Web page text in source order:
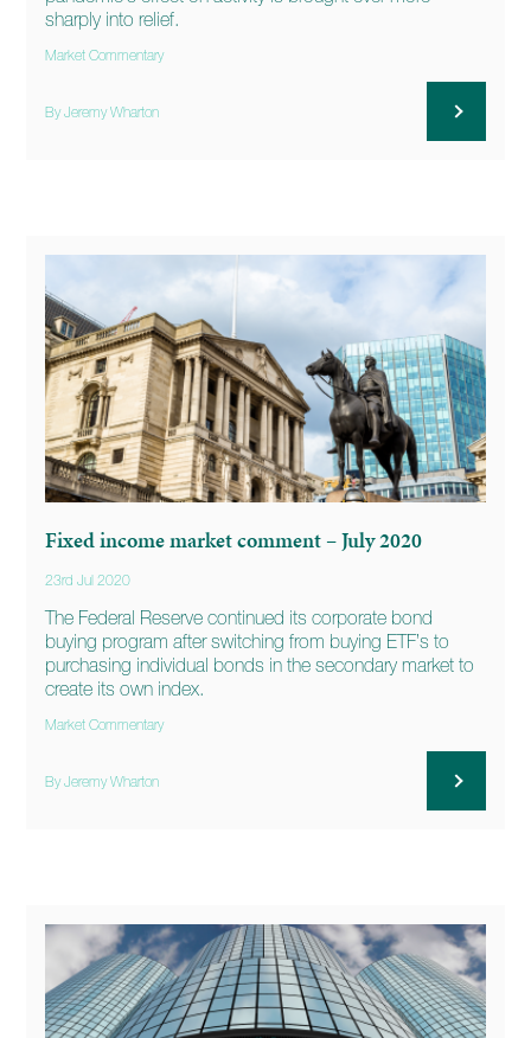
sharply into relief.
Market Commentary
By Jeremy Wharton
Fixed income market comment – July 2020
23rd Jul 2020
The Federal Reserve continued its corporate bond
buying program after switching from buying ETF’s to
purchasing individual bonds in the secondary market to
create its own index.
Market Commentary
By Jeremy Wharton